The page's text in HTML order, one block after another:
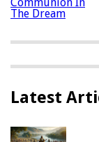
Latest